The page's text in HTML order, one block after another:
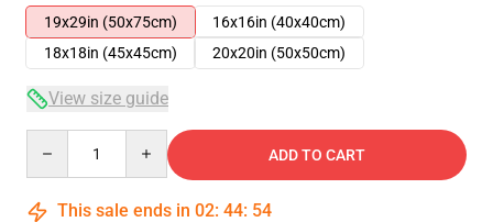
19x29in (50x75cm)
16x16in (40x40cm)
18x18in (45x45cm)
20x20in (50x50cm)
View size guide
ADD TO CART
This sale ends in 02: 44: 53